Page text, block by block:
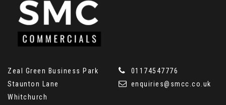
Zeal Green Business Park
Staunton Lane
Whitchurch
01174547776
enquiries@smcc.co.uk